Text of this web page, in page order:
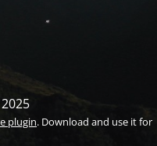
plugin. Download and use it for